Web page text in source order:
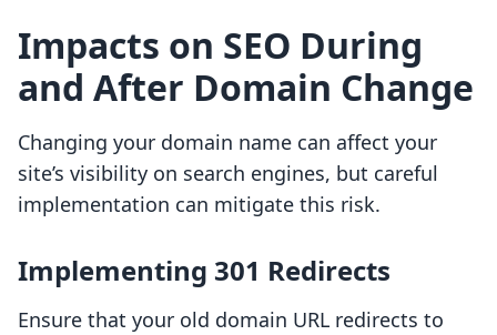
Impacts on SEO During
and After Domain Change
Changing your domain name can affect your
site’s visibility on search engines, but careful
implementation can mitigate this risk.
Implementing 301 Redirects
Ensure that your old domain URL redirects to